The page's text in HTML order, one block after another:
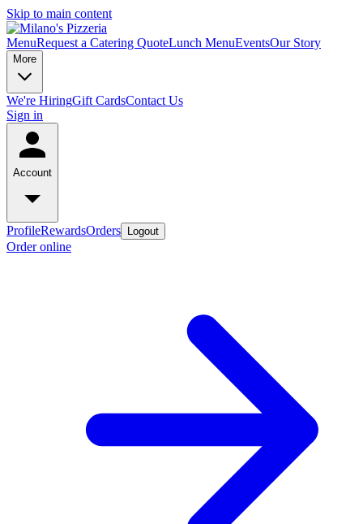
Skip to main content
MenuRequest a Catering QuoteLunch MenuEventsOur Story
More
We're HiringGift CardsContact Us
Sign in
Account
ProfileRewardsOrders Logout
Order online